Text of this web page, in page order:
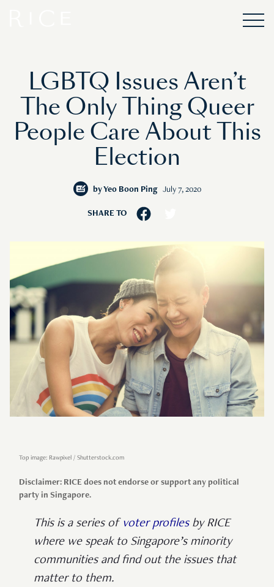
LGBTQ Issues Aren’t
The Only Thing Queer
People Care About This
Election
by Yeo Boon Ping July 7, 2020
SHARE TO
Top image: Rawpixel / Shutterstock.com
Disclaimer: RICE does not endorse or support any political
party in Singapore.
This is a series of voter profilesby RICE
where we speak to Singapore’s minority
communities and find out the issues that
matter to them.